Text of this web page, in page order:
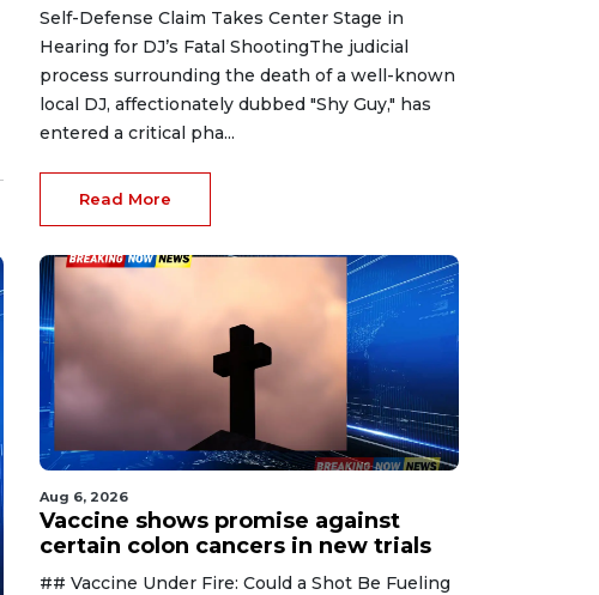
Self-Defense Claim Takes Center Stage in
Hearing for DJ’s Fatal ShootingThe judicial
process surrounding the death of a well-known
local DJ, affectionately dubbed "Shy Guy," has
entered a critical pha...
Read More
Aug 6, 2026
Vaccine shows promise against
certain colon cancers in new trials
## Vaccine Under Fire: Could a Shot Be Fueling